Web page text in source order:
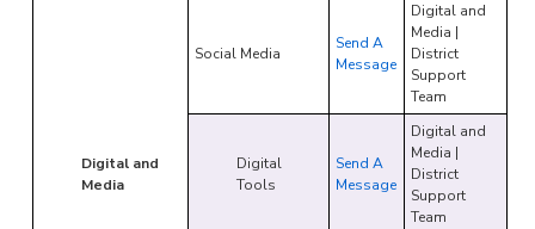
Digital and
Media
Social Media
Send A
Message
Digital and
Media |
District
Support
Team
Digital
Tools
Send A
Message
Digital and
Media |
District
Support
Team